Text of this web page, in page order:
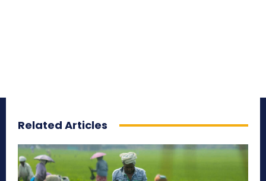
Related Articles